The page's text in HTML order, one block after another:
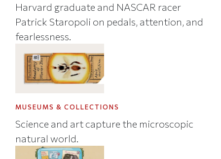
Harvard graduate and NASCAR racer
Patrick Staropoli on pedals, attention, and
fearlessness.
MUSEUMS & COLLECTIONS
Science and art capture the microscopic
natural world.